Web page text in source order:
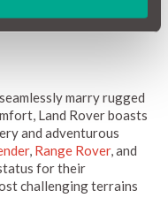
marry rugged
Land Rover boasts
and adventurous
, Range Rover, and
for their
challenging terrains